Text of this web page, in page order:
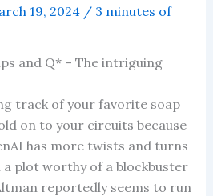
19, 2024 / 3 minutes of
and Q* – The intriguing
track of your favorite soap
on to your circuits because
has more twists and turns
a plot worthy of a blockbuster
reportedly seems to run